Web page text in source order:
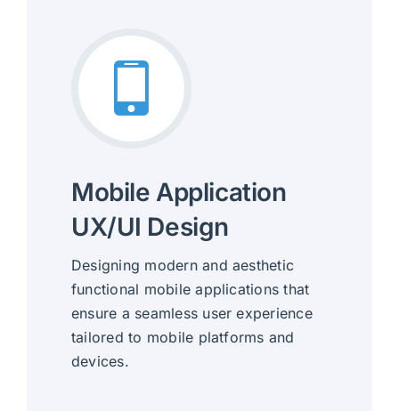
Mobile Application
UX/UI Design
Designing modern and aesthetic
functional mobile applications that
ensure a seamless user experience
tailored to mobile platforms and
devices.